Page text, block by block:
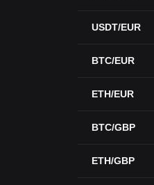
USDT/EUR
BTC/EUR
ETH/EUR
BTC/GBP
ETH/GBP